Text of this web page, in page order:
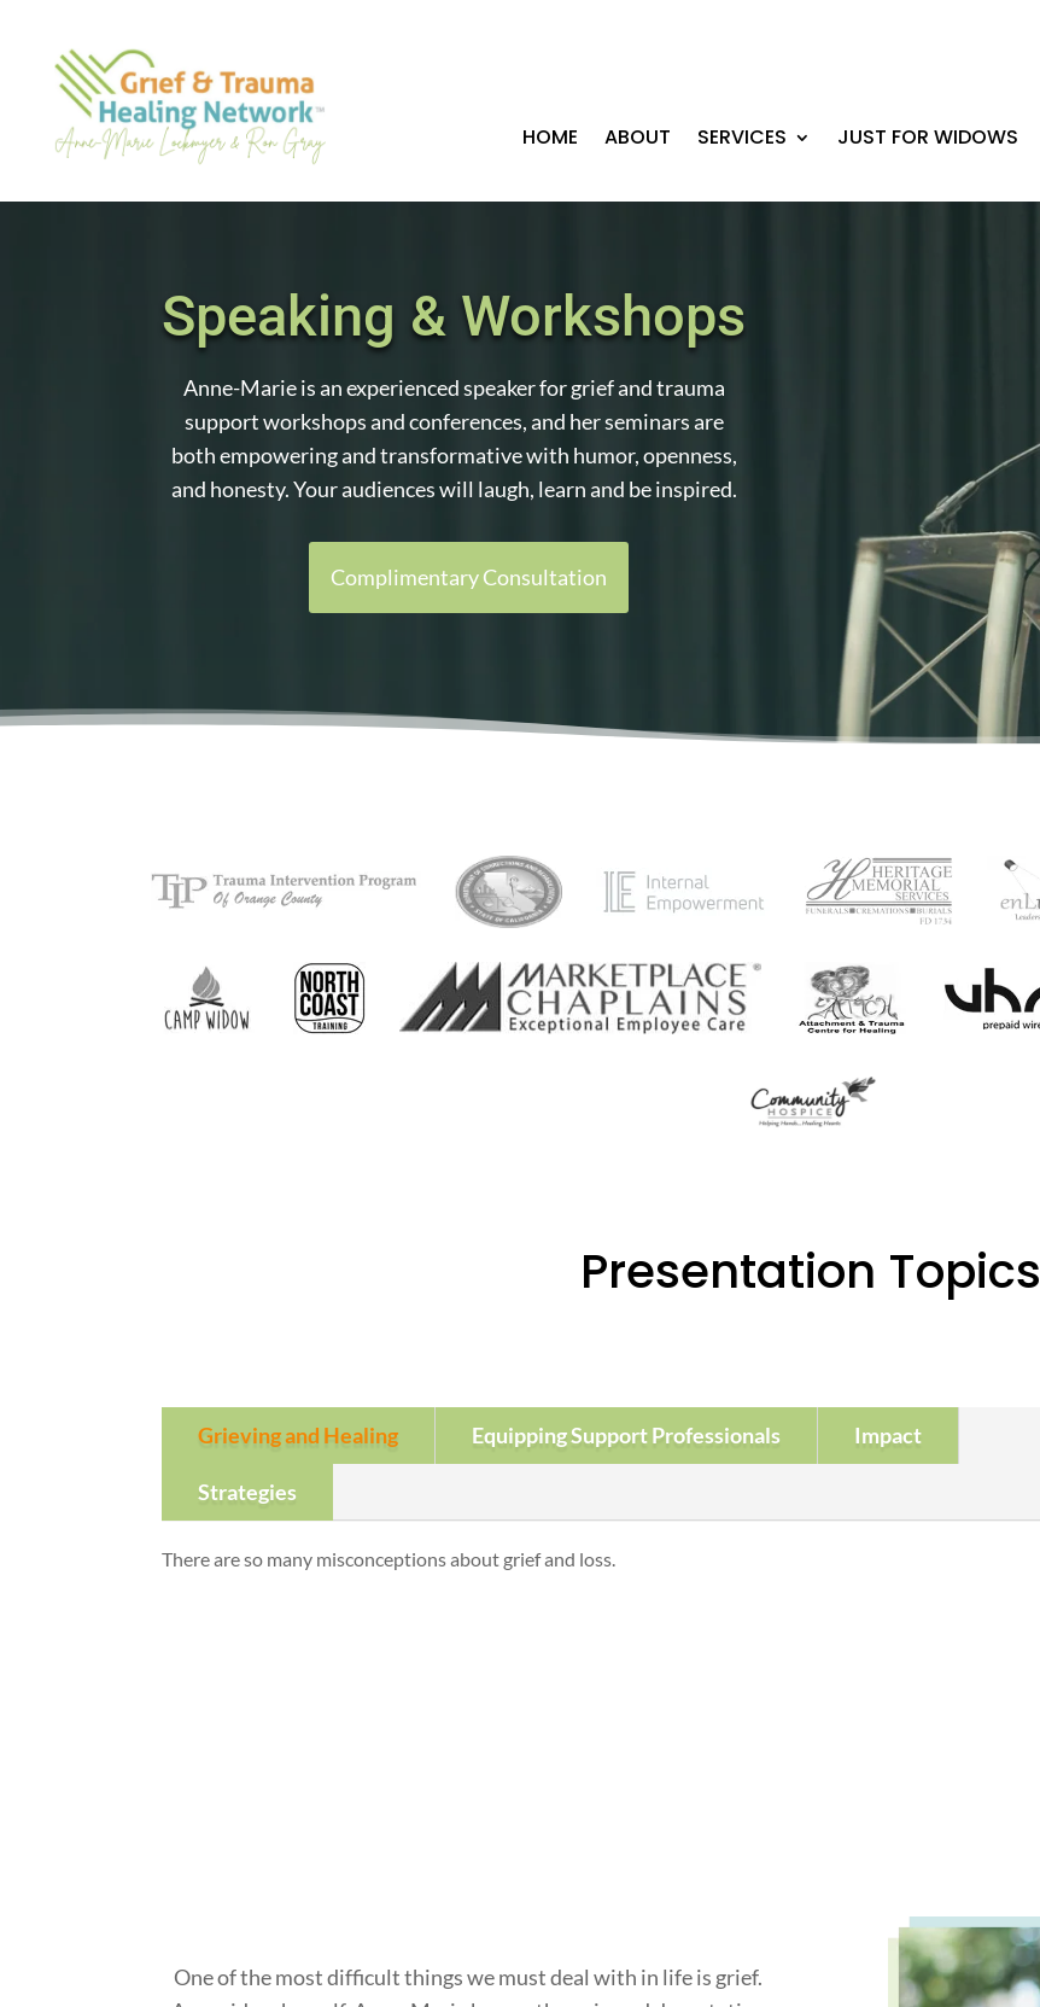
HOME ABOUT SERVICES JUST FOR WIDOWS
Speaking & Workshops
Anne-Marie is an experienced speaker for grief and trauma
support workshops and conferences, and her seminars are
both empowering and transformative with humor, openness,
and honesty. Your audiences will laugh, learn and be inspired.
Complimentary Consultation
Presentation Topics
Grieving and Healing Equipping Support Professionals Impact
Strategies
There are so many misconceptions about grief and loss.
One of the most difficult things we must deal with in life is grief.